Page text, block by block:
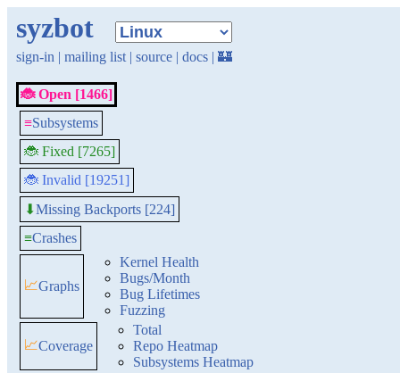
syzbot
sign-in | mailing list | source | docs | 🏰
🐞 Open [1466]
≡Subsystems
🐞 Fixed [7265]
🐞 Invalid [19251]
⬇Missing Backports [224]
≡Crashes
📈Graphs
Kernel Health
Bugs/Month
Bug Lifetimes
Fuzzing
📈Coverage
Total
Repo Heatmap
Subsystems Heatmap